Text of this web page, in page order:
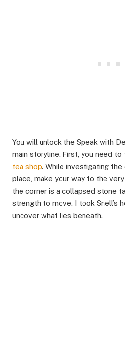
You will unlock the Speak with
main storyline. First, you need to
tea shop. While investigating
place, make your way to the
the corner is a collapsed stone
strength to move. I took Snell’s
uncover what lies beneath. ​